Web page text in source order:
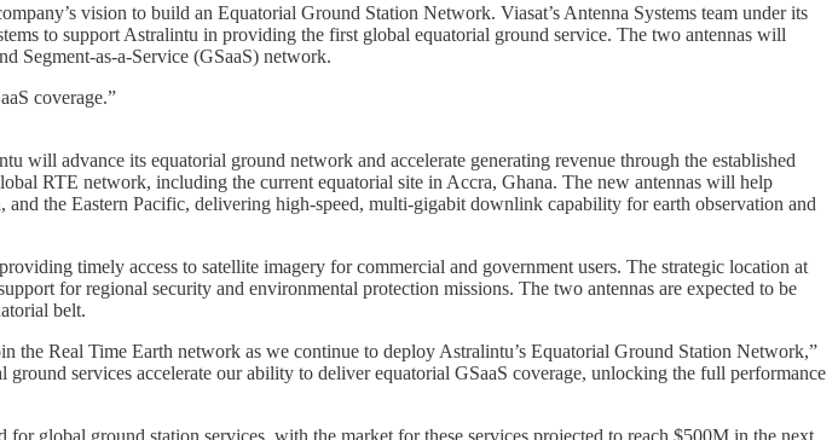
vision to build an Equatorial Ground Station Network. Viasat’s Antenna Systems team under its
to support Astralintu in providing the first global equatorial ground service. The two antennas will
Segment-as-a-Service (GSaaS) network.
coverage.”
will advance its equatorial ground network and accelerate generating revenue through the established
RTE network, including the current equatorial site in Accra, Ghana. The new antennas will help
the Eastern Pacific, delivering high-speed, multi-gigabit downlink capability for earth observation and
timely access to satellite imagery for commercial and government users. The strategic location at
for regional security and environmental protection missions. The two antennas are expected to be
belt.
the Real Time Earth network as we continue to deploy Astralintu’s Equatorial Ground Station Network,”
services accelerate our ability to deliver equatorial GSaaS coverage, unlocking the full performance
global ground station services, with the market for these services projected to reach $500M in the next